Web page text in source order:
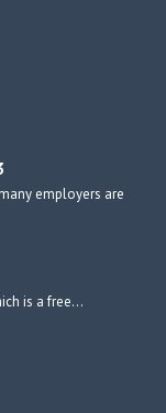
employers are
is a free…